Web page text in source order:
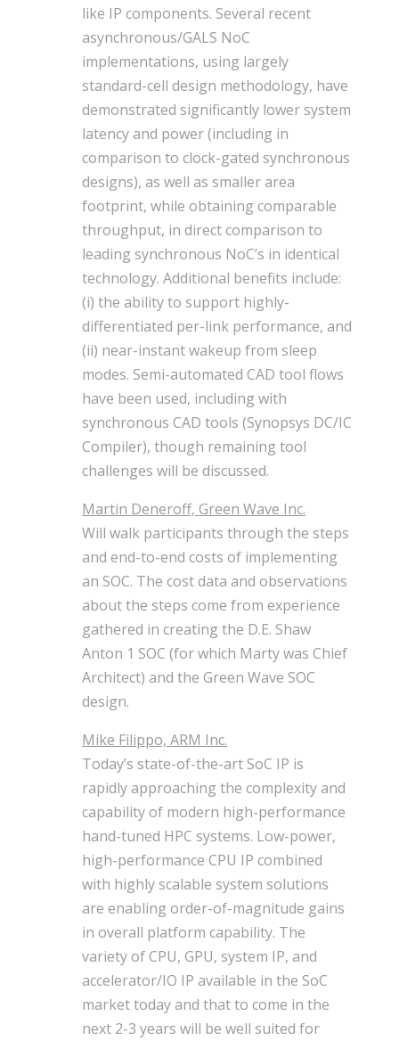
like IP components. Several recent
asynchronous/GALS NoC
implementations, using largely
standard-cell design methodology, have
demonstrated significantly lower system
latency and power (including in
comparison to clock-gated synchronous
designs), as well as smaller area
footprint, while obtaining comparable
throughput, in direct comparison to
leading synchronous NoC’s in identical
technology. Additional benefits include:
(i) the ability to support highly-
differentiated per-link performance, and
(ii) near-instant wakeup from sleep
modes. Semi-automated CAD tool flows
have been used, including with
synchronous CAD tools (Synopsys DC/IC
Compiler), though remaining tool
challenges will be discussed.
Martin Deneroff, Green Wave Inc.
Will walk participants through the steps
and end-to-end costs of implementing
an SOC. The cost data and observations
about the steps come from experience
gathered in creating the D.E. Shaw
Anton 1 SOC (for which Marty was Chief
Architect) and the Green Wave SOC
design.
Mike Filippo, ARM Inc.
Today’s state-of-the-art SoC IP is
rapidly approaching the complexity and
capability of modern high-performance
hand-tuned HPC systems. Low-power,
high-performance CPU IP combined
with highly scalable system solutions
are enabling order-of-magnitude gains
in overall platform capability. The
variety of CPU, GPU, system IP, and
accelerator/IO IP available in the SoC
market today and that to come in the
next 2-3 years will be well suited for